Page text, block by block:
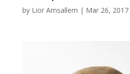
by Lior Amsallem | Mar 26, 2017